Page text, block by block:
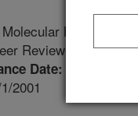
Biology
Reviewed Journal
Date:
2001